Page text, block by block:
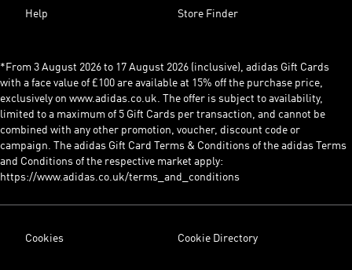
Help Store Finder
*From 3 August 2026 to 17 August 2026 (inclusive), adidas Gift Cards
with a face value of £100 are available at 15% off the purchase price,
exclusively on www.adidas.co.uk. The offer is subject to availability,
limited to a maximum of 5 Gift Cards per transaction, and cannot be
combined with any other promotion, voucher, discount code or
campaign. The adidas Gift Card Terms & Conditions of the adidas Terms
and Conditions of the respective market apply:
https://www.adidas.co.uk/terms_and_conditions
Cookies Cookie Directory